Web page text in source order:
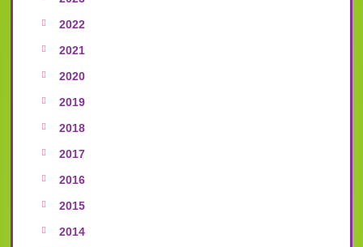
2022
2021
2020
2019
2018
2017
2016
2015
2014